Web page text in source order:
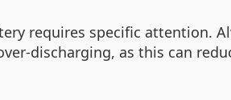
requires specific attention.
discharging, as this can